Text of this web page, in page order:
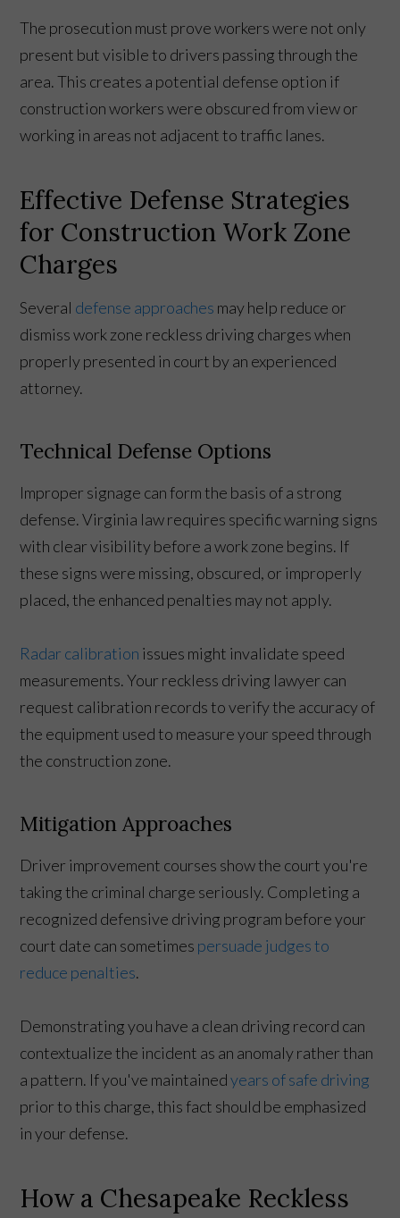
The prosecution must prove workers were not only
present but visible to drivers passing through the
area. This creates a potential defense option if
construction workers were obscured from view or
working in areas not adjacent to traffic lanes.
Effective Defense Strategies
for Construction Work Zone
Charges
Several defense approaches may help reduce or
dismiss work zone reckless driving charges when
properly presented in court by an experienced
attorney.
Technical Defense Options
Improper signage can form the basis of a strong
defense. Virginia law requires specific warning signs
with clear visibility before a work zone begins. If
these signs were missing, obscured, or improperly
placed, the enhanced penalties may not apply.
Radar calibration issues might invalidate speed
measurements. Your reckless driving lawyer can
request calibration records to verify the accuracy of
the equipment used to measure your speed through
the construction zone.
Mitigation Approaches
Driver improvement courses show the court you're
taking the criminal charge seriously. Completing a
recognized defensive driving program before your
court date can sometimes persuade judges to
reduce penalties.
Demonstrating you have a clean driving record can
contextualize the incident as an anomaly rather than
a pattern. If you've maintainedyears of safe driving
prior to this charge, this fact should be emphasized
in your defense.
How a Chesapeake Reckless